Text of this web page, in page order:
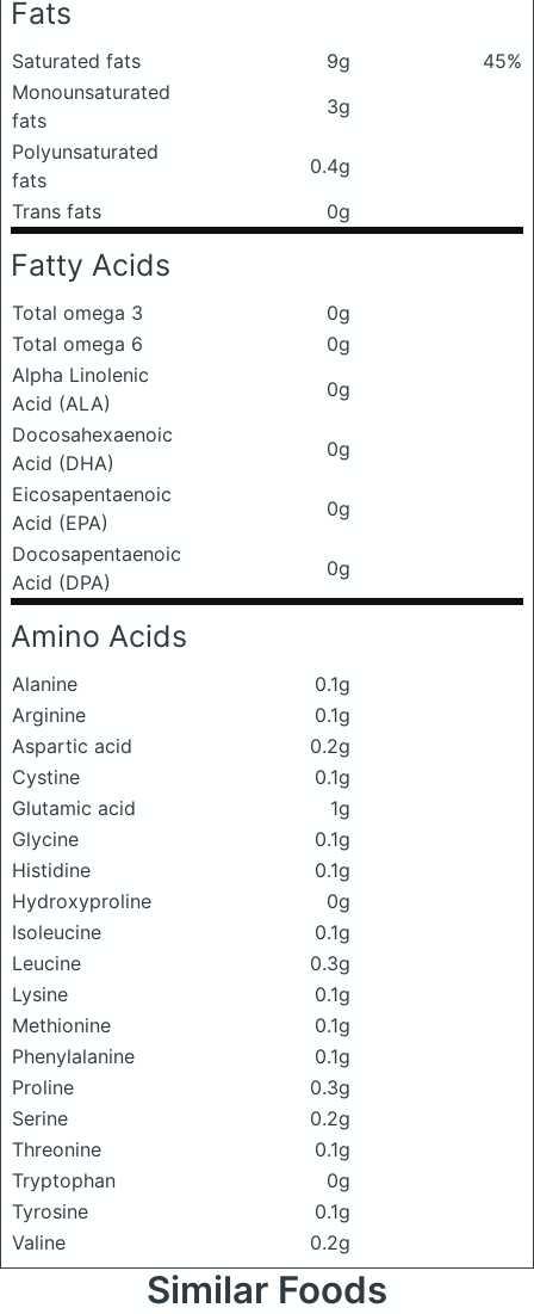
Fats
Saturated fats 9g
45%
Monounsaturated
fats
3g
Polyunsaturated
fats
0.4g
Trans fats
0g
Fatty Acids
Total omega 3
0g
Total omega 6
0g
Alpha Linolenic
Acid (ALA)
0g
Docosahexaenoic
Acid (DHA)
0g
Eicosapentaenoic
Acid (EPA)
0g
Docosapentaenoic
Acid (DPA)
0g
Amino Acids
Alanine
0.1g
Arginine
0.1g
Aspartic acid
0.2g
Cystine
0.1g
Glutamic acid
1g
Glycine
0.1g
Histidine
0.1g
Hydroxyproline
0g
Isoleucine
0.1g
Leucine
0.3g
Lysine
0.1g
Methionine
0.1g
Phenylalanine
0.1g
Proline
0.3g
Serine
0.2g
Threonine
0.1g
Tryptophan
0g
Tyrosine
0.1g
Valine
0.2g
Similar Foods